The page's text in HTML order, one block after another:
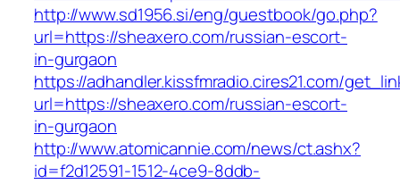
http://www.sd1956.si/eng/guestbook/go.php?
url=https://sheaxero.com/russian-escort-
in-gurgaon
https://adhandler.kissfmradio.cires21.com/
url=https://sheaxero.com/russian-escort-
in-gurgaon
http://www.atomicannie.com/news/ct.ashx?
id=f2d12591-1512-4ce9-8ddb-